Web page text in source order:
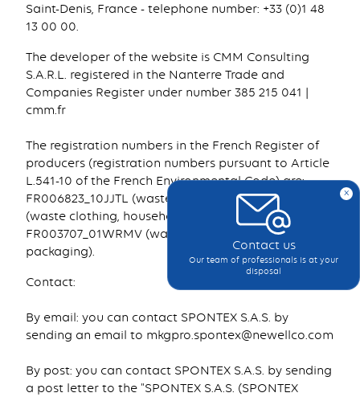
Saint-Denis, France - telephone number: +33 (0)1 48
13 00 00.
The developer of the website is CMM Consulting
S.A.R.L. registered in the Nanterre Trade and
Companies Register under number 385 215 041 |
cmm.fr
The registration numbers in the French Register of
producers (registration numbers pursuant to Article
L.541-10 of the French Environmental Code) are:
FR006823_10JJTL (waste furniture), FR219226_11DGIX
(waste clothing, household linen and shoes),
FR003707_01WRMV (waste paper and household
packaging).
Contact:
By email: you can contact SPONTEX S.A.S. by
sending an email to mkgpro.spontex@newellco.com
By post: you can contact SPONTEX S.A.S. by sending
a post letter to the "SPONTEX S.A.S. (SPONTEX
x
Contact us
Our team of professionals is at your
disposal